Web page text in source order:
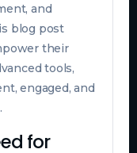
and
blog post
their
tools,
engaged, and
for